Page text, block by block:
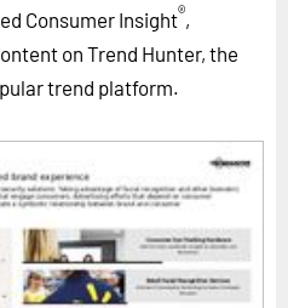
Consumer Insight®,
on Trend Hunter, the
trend platform.